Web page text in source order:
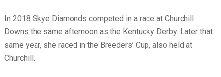
In 2018 Skye Diamonds competed in a race at Churchill
Downs the same afternoon as the Kentucky Derby. Later that
same year, she raced in the Breeders’ Cup, also held at
Churchill.